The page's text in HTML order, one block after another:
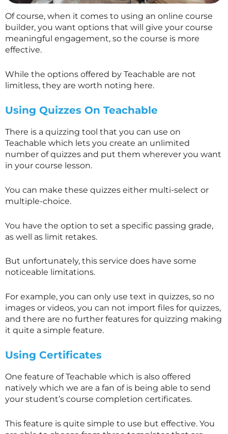
Of course, when it comes to using an online course
builder, you want options that will give your course
meaningful engagement, so the course is more
effective.
While the options offered by Teachable are not
limitless, they are worth noting here.
Using Quizzes On Teachable
There is a quizzing tool that you can use on
Teachable which lets you create an unlimited
number of quizzes and put them wherever you want
in your course lesson.
You can make these quizzes either multi-select or
multiple-choice.
You have the option to set a specific passing grade,
as well as limit retakes.
But unfortunately, this service does have some
noticeable limitations.
For example, you can only use text in quizzes, so no
images or videos, you can not import files for quizzes,
and there are no further features for quizzing making
it quite a simple feature.
Using Certificates
One feature of Teachable which is also offered
natively which we are a fan of is being able to send
your student’s course completion certificates.
This feature is quite simple to use but effective. You